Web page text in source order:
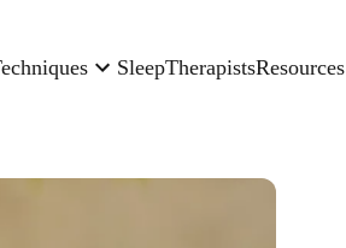
SleepTherapistsResources